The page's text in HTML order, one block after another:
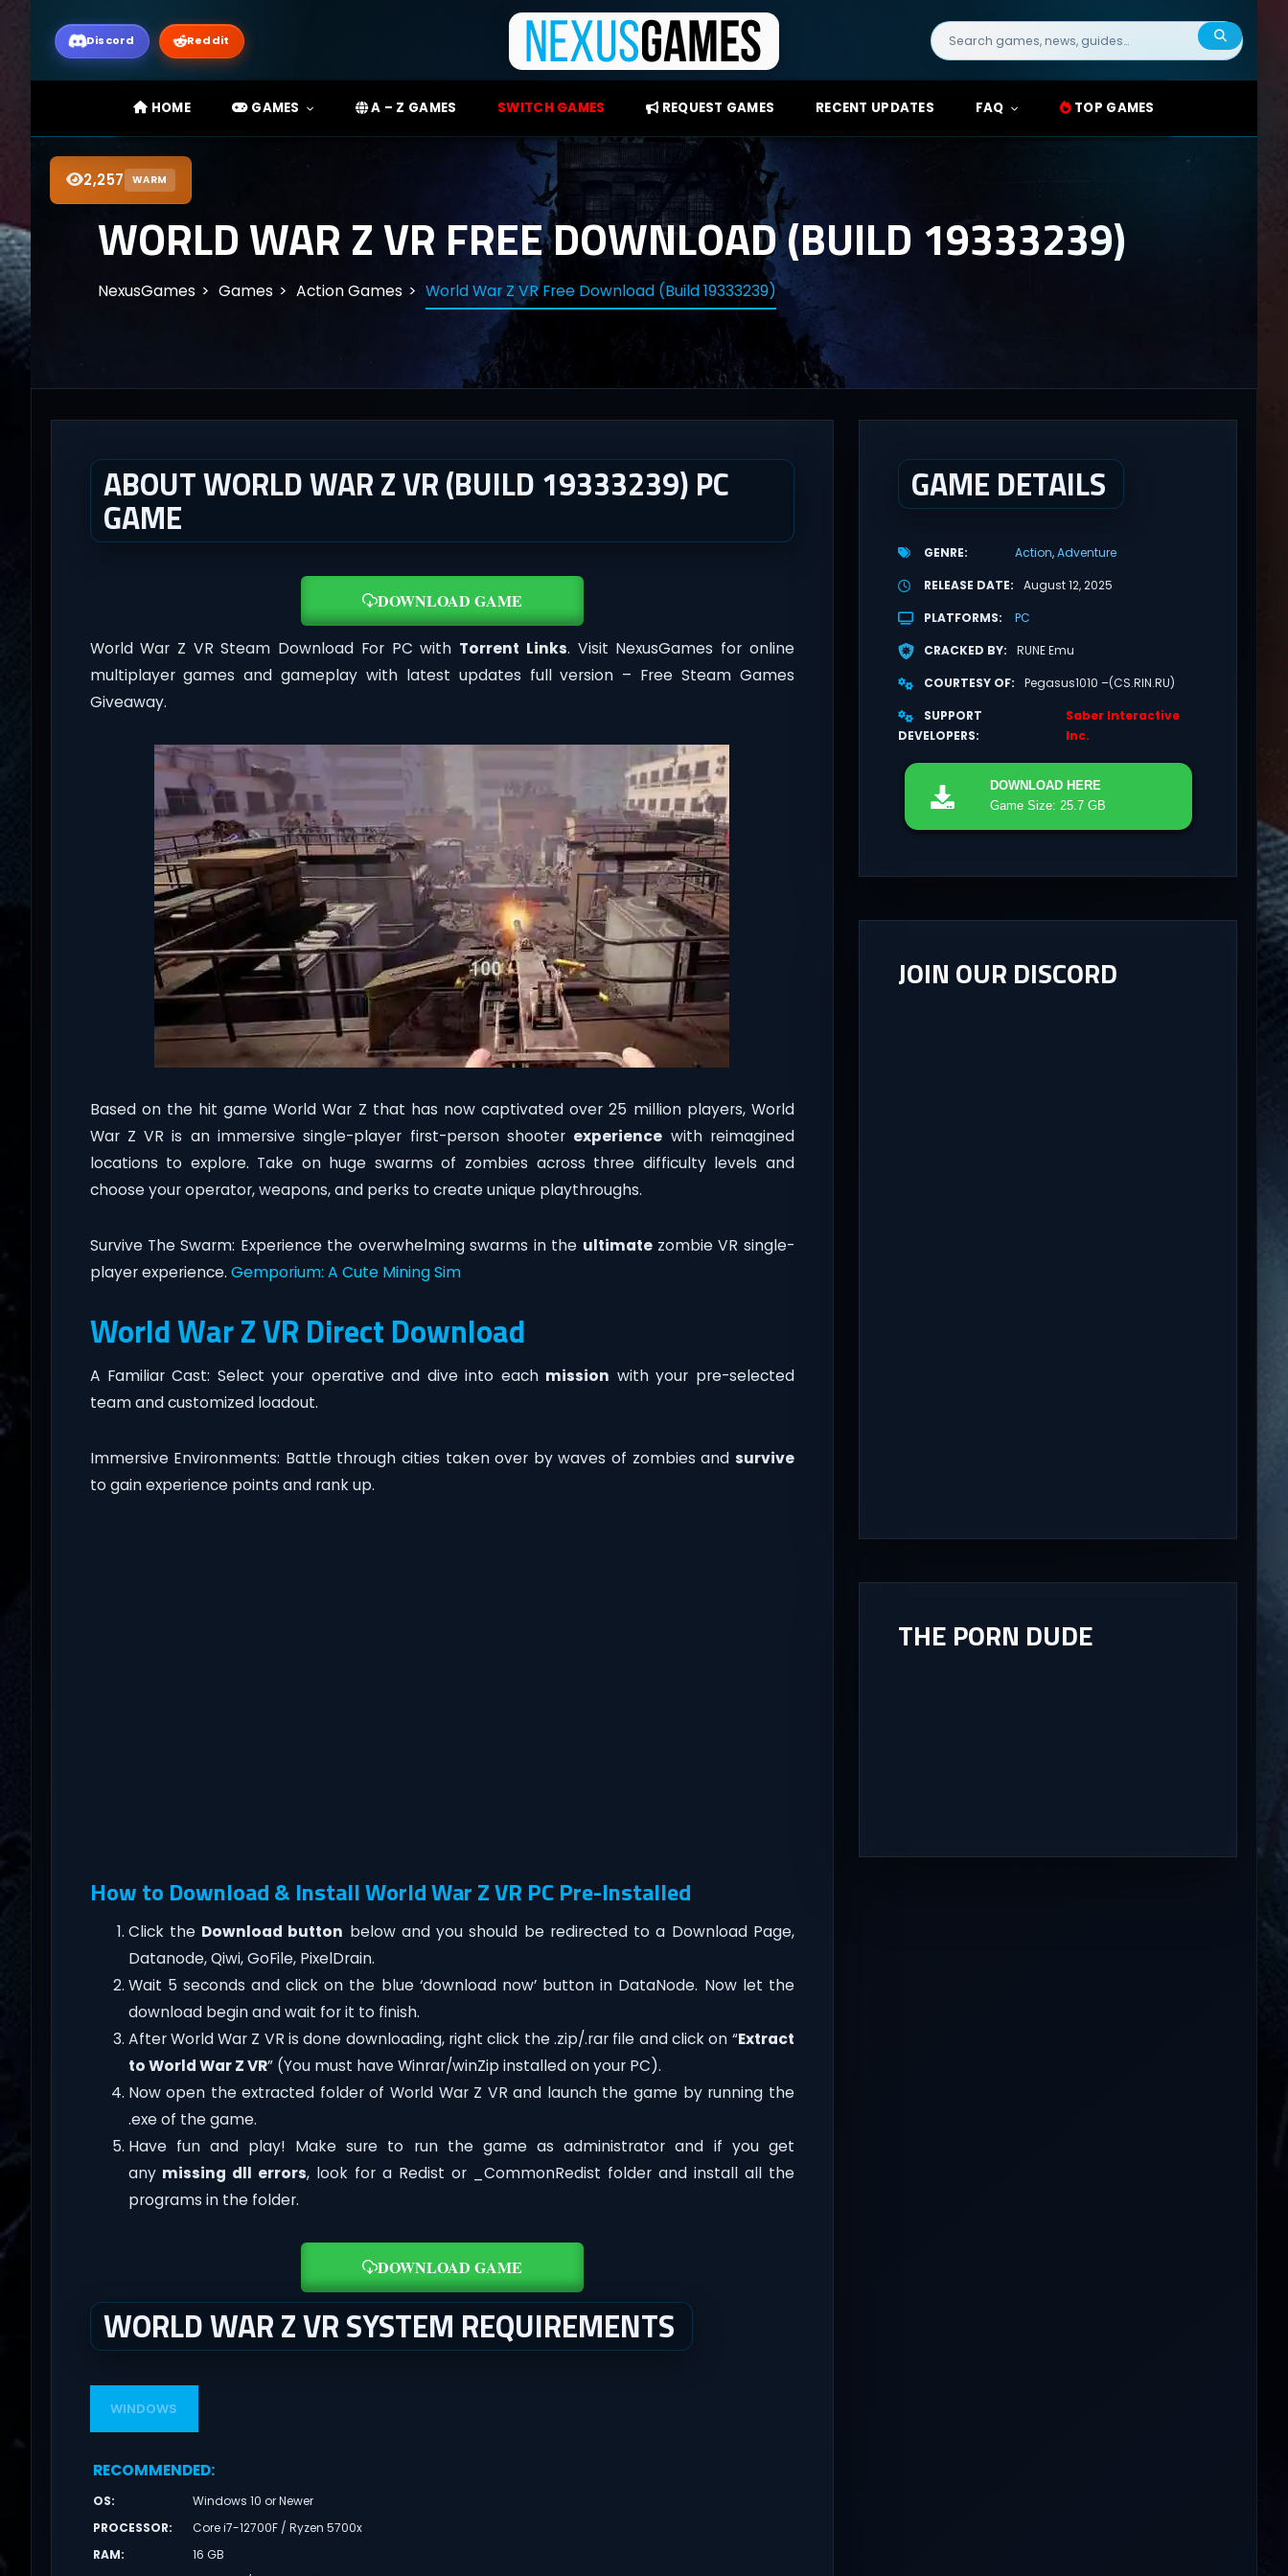
Discord Reddit
Search
for:
HOME GAMES A – Z GAMES SWITCH GAMES REQUEST GAMES RECENT UPDATES FAQ TOP GAMES
2,257 WARM
WORLD WAR Z VR FREE DOWNLOAD (BUILD 19333239)
NexusGames Games Action Games World War Z VR Free Download (Build 19333239)
ABOUT WORLD WAR Z VR (BUILD 19333239) PC
GAME
DOWNLOAD GAME
World War Z VR Steam Download For PC with Torrent Links. Visit NexusGames for online
multiplayer games and gameplay with latest updates full version – Free Steam Games
Giveaway.
Based on the hit game World War Z that has now captivated over 25 million players, World
War Z VR is an immersive single-player first-person shooter experience with reimagined
locations to explore. Take on huge swarms of zombies across three difficulty levels and
choose your operator, weapons, and perks to create unique playthroughs.
Survive The Swarm: Experience the overwhelming swarms in the ultimatezombie VR single-
player experience. Gemporium: A Cute Mining Sim
World War Z VR Direct Download
A Familiar Cast: Select your operative and dive into each mission with your pre-selected
team and customized loadout.
Immersive Environments: Battle through cities taken over by waves of zombies and survive
to gain experience points and rank up.
How to Download & Install World War Z VR PC Pre-Installed
Click the Download button below and you should be redirected to a Download Page,
Datanode, Qiwi, GoFile, PixelDrain.
Wait 5 seconds and click on the blue ‘download now’ button in DataNode. Now let the
download begin and wait for it to finish.
After World War Z VR is done downloading, right click the .zip/.rar file and click on “Extract
to World War Z VR” (You must have Winrar/winZip installed on your PC).
Now open the extracted folder of World War Z VR and launch the game by running the
.exe of the game.
Have fun and play! Make sure to run the game as administrator and if you get
any missing dll errors, look for a Redist or _CommonRedist folder and install all the
programs in the folder.
DOWNLOAD GAME
WORLD WAR Z VR SYSTEM REQUIREMENTS
WINDOWS
RECOMMENDED:
OS:
Windows 10 or Newer
PROCESSOR:
Core i7-12700F / Ryzen 5700x
RAM:
16 GB
GAME DETAILS
GENRE Action Adventure
RELEASE DATE
August 12, 2025
PLATFORMS
PC
CRACKED BY
RUNE Emu
COURTESY OF
Pegasus1010 –(CS.RIN.RU)
SUPPORT
DEVELOPERS
Saber Interactive
Inc.
DOWNLOAD HERE
Game Size: 25.7 GB
JOIN OUR DISCORD
THE PORN DUDE